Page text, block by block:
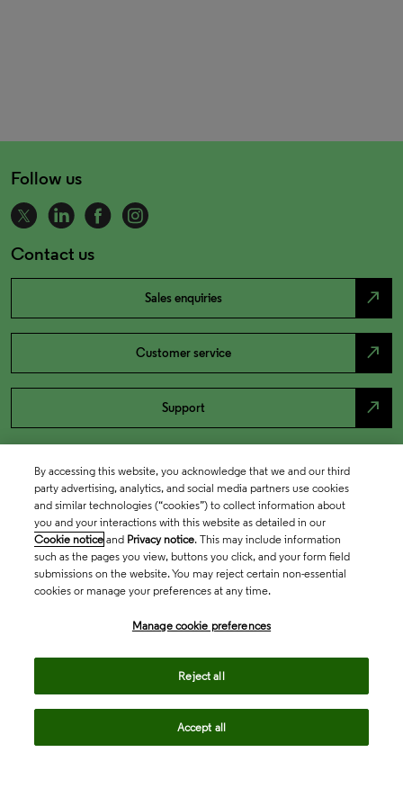
Follow us
Contact us
Sales enquiries north_east
Customer service north_east
Support north_east
By accessing this website, you acknowledge that we and our third
party advertising, analytics, and social media partners use cookies
and similar technologies (“cookies”) to collect information about
you and your interactions with this website as detailed in our
Cookie notice and Privacy notice. This may include information
such as the pages you view, buttons you click, and your form field
submissions on the website. You may reject certain non-essential
cookies or manage your preferences at any time.
Manage cookie preferences
Reject all
Accept all